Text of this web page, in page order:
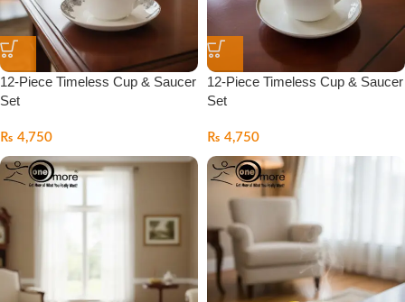
12-Piece Timeless Cup & Saucer
Set
₨ 4,750
12-Piece Timeless Cup & Saucer
Set
₨ 4,750